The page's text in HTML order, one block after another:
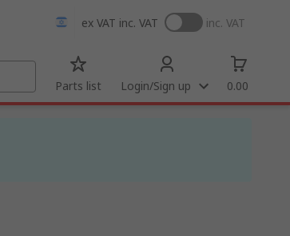
ex VAT inc. VAT inc. VAT
Parts list Login/Sign up 0.00